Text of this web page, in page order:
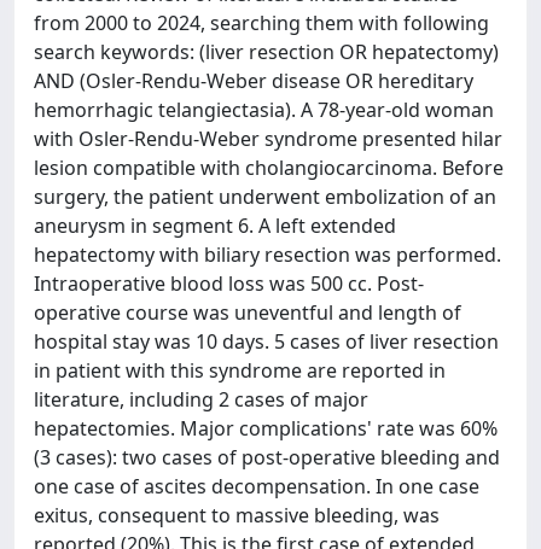
from 2000 to 2024, searching them with following
search keywords: (liver resection OR hepatectomy)
AND (Osler-Rendu-Weber disease OR hereditary
hemorrhagic telangiectasia). A 78-year-old woman
with Osler-Rendu-Weber syndrome presented hilar
lesion compatible with cholangiocarcinoma. Before
surgery, the patient underwent embolization of an
aneurysm in segment 6. A left extended
hepatectomy with biliary resection was performed.
Intraoperative blood loss was 500 cc. Post-
operative course was uneventful and length of
hospital stay was 10 days. 5 cases of liver resection
in patient with this syndrome are reported in
literature, including 2 cases of major
hepatectomies. Major complications' rate was 60%
(3 cases): two cases of post-operative bleeding and
one case of ascites decompensation. In one case
exitus, consequent to massive bleeding, was